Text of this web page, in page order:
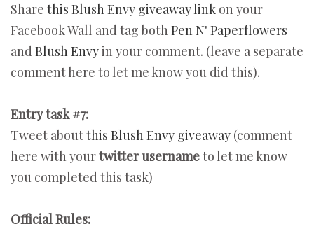
Share this Blush Envy giveaway link on your
Facebook Wall and tag bothPen N' Paperflowers
and Blush Envyin your comment. (leave a separate
comment here to let me know you did this).
Entry task #7:
Tweet aboutthis Blush Envy giveaway (comment
here with yourtwitter usernameto let me know
you completed this task)
Official Rules: